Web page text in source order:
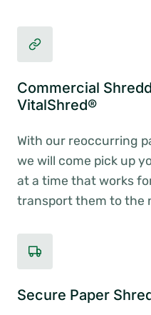
Commercial
VitalShred®
With our reoccurring
we will come pick up
at a time that works
transport them to the
Secure Paper